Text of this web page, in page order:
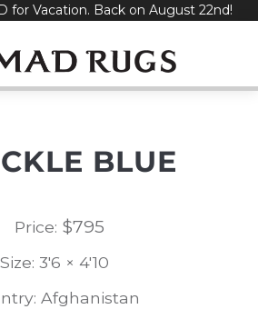
for Vacation. Back on August 22nd!
BLUE
Price: $795
Size: 3'6 × 4'10
Afghanistan